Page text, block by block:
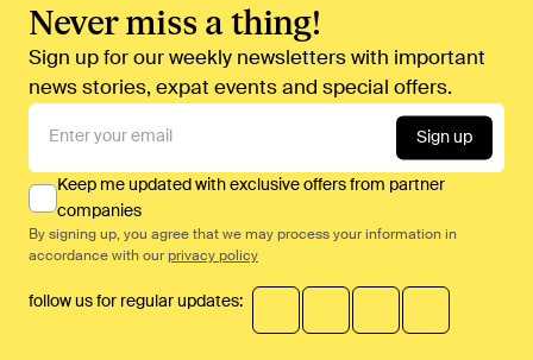
Never miss a thing!
Sign up for our weekly newsletters with important
news stories, expat events and special offers.
Sign up
Keep me updated with exclusive offers from partner
companies
By signing up, you agree that we may process your information in
accordance with our privacy policy
follow us for regular updates: